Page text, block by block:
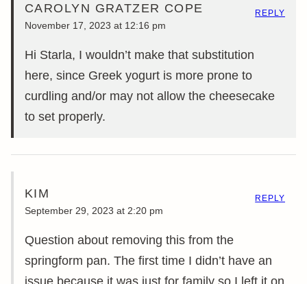
CAROLYN GRATZER COPE
November 17, 2023 at 12:16 pm
Hi Starla, I wouldn’t make that substitution
here, since Greek yogurt is more prone to
curdling and/or may not allow the cheesecake
to set properly.
REPLY
KIM
September 29, 2023 at 2:20 pm
Question about removing this from the
springform pan. The first time I didn’t have an
REPLY